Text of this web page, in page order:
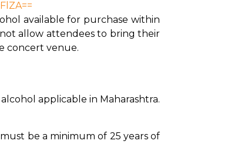
available for purchase within
allow attendees to bring their
concert venue.
applicable in Maharashtra.
be a minimum of 25 years of